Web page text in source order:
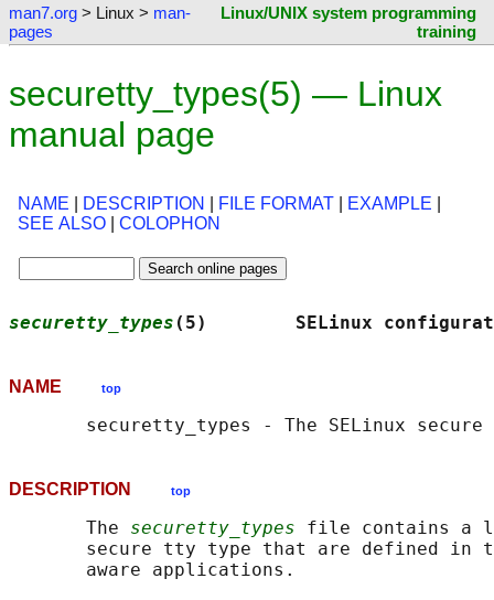
man7.org > Linux > man-
pages
Linux/UNIX system programming
training
securetty_types(5) — Linux
manual page
NAME DESCRIPTION FILE FORMAT EXAMPLE
SEE ALSO
COLOPHON
securetty_types (5)        SELinux
NAME top
DESCRIPTION top
       The
securetty_types file contains a
secure tty type that are defined in
       aware applications.